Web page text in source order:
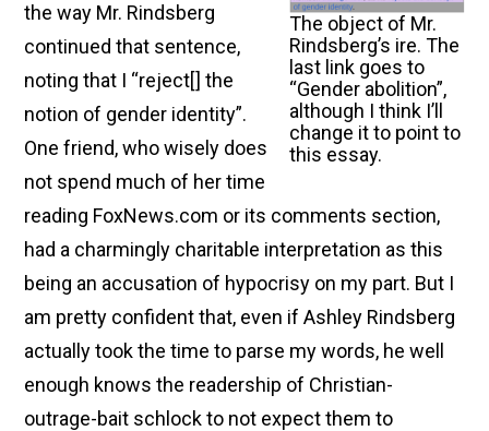
The object of Mr.
Rindsberg’s ire. The
last link goes to
“Gender abolition”,
although I think I’ll
change it to point to
this essay.
the way Mr. Rindsberg
continued that sentence,
noting that I “reject[ ] the
notion of gender identity”.
One friend, who wisely does
not spend much of her time
reading FoxNews.com or its comments section,
had a charmingly charitable interpretation as this
being an accusation of hypocrisy on my part. But I
am pretty confident that, even if Ashley Rindsberg
actually took the time to parse my words, he well
enough knows the readership of Christian-
outrage-bait schlock to not expect them to